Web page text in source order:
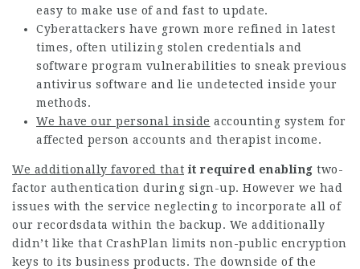
easy to make use of and fast to update.
Cyberattackers have grown more refined in latest
times, often utilizing stolen credentials and
software program vulnerabilities to sneak previous
antivirus software and lie undetected inside your
methods.
We have our personal inside accounting system for
affected person accounts and therapist income.
We additionally favored that it required enabling two-
factor authentication during sign-up. However we had
issues with the service neglecting to incorporate all of
our recordsdata within the backup. We additionally
didn’t like that CrashPlan limits non-public encryption
keys to its business products. The downside of the